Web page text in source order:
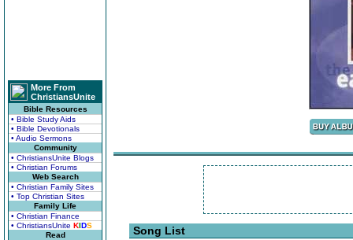
More From
ChristiansUnite
Bible Resources
• Bible Study Aids
• Bible Devotionals
• Audio Sermons
Community
• ChristiansUnite Blogs
• Christian Forums
Web Search
• Christian Family Sites
• Top Christian Sites
Family Life
• Christian Finance
• ChristiansUnite KIDS
Read
Song List